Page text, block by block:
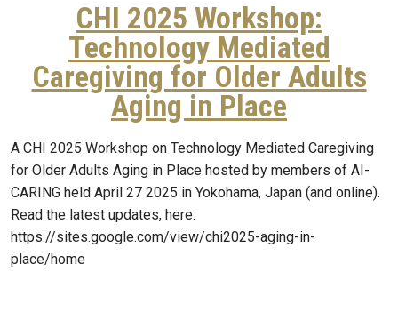
CHI 2025 Workshop:
Technology Mediated
Caregiving for Older Adults
Aging in Place
A CHI 2025 Workshop on Technology Mediated Caregiving
for Older Adults Aging in Place hosted by members of AI-
CARING held April 27 2025 in Yokohama, Japan (and online).
Read the latest updates, here:
https://sites.google.com/view/chi2025-aging-in-
place/home